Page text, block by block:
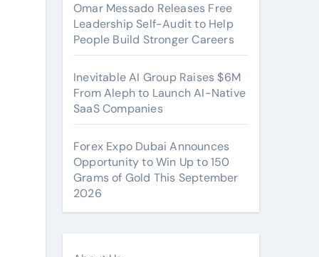
Omar Messado Releases Free
Leadership Self-Audit to Help
People Build Stronger Careers
Inevitable AI Group Raises $6M
From Aleph to Launch AI-Native
SaaS Companies
Forex Expo Dubai Announces
Opportunity to Win Up to 150
Grams of Gold This September
2026